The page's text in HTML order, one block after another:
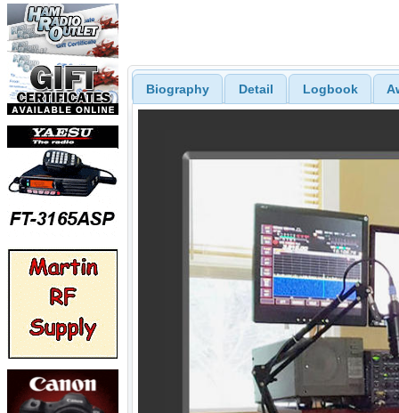
Biography Detail Logbook